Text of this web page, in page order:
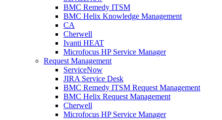
BMC Remedy ITSM
BMC Helix Knowledge Management
CA
Cherwell
Ivanti HEAT
Microfocus HP Service Manager
Request Management
ServiceNow
JIRA Service Desk
BMC Remedy ITSM Request Management
BMC Helix Request Management
Cherwell
Microfocus HP Service Manager